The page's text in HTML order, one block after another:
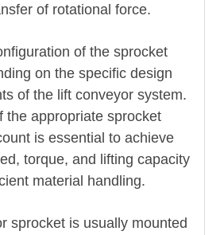
of rotational force.
of the sprocket
on the specific design
of the lift conveyor system.
the appropriate sprocket
is essential to achieve
torque, and lifting capacity
material handling.
sprocket is usually mounted